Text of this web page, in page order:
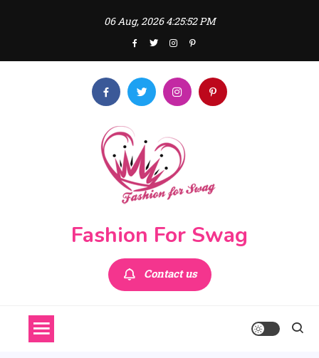
06 Aug, 2026 4:25:54 PM
Fashion For Swag
Contact us